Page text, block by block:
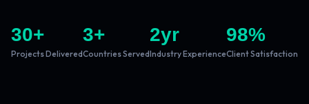
30+
Projects Delivered
3+
Countries Served
2yr
Industry Experience
98%
Client Satisfaction